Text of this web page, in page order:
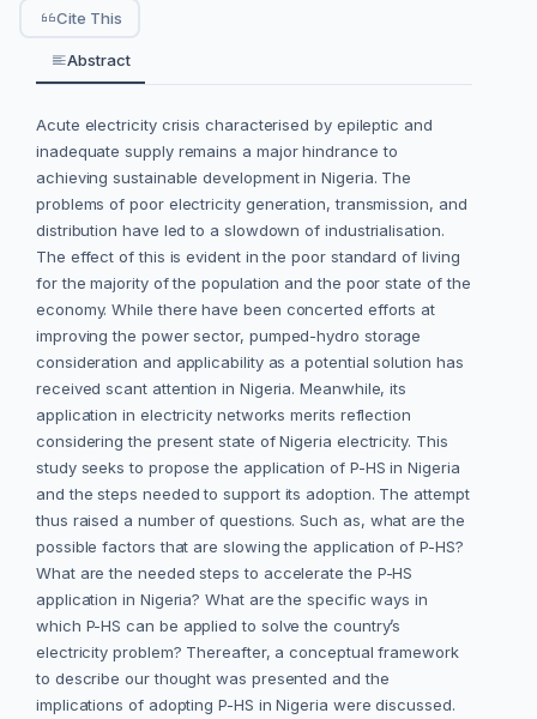
Cite This
Abstract
Acute electricity crisis characterised by epileptic and
inadequate supply remains a major hindrance to
achieving sustainable development in Nigeria. The
problems of poor electricity generation, transmission, and
distribution have led to a slowdown of industrialisation.
The effect of this is evident in the poor standard of living
for the majority of the population and the poor state of the
economy. While there have been concerted efforts at
improving the power sector, pumped-hydro storage
consideration and applicability as a potential solution has
received scant attention in Nigeria. Meanwhile, its
application in electricity networks merits reflection
considering the present state of Nigeria electricity. This
study seeks to propose the application of P-HS in Nigeria
and the steps needed to support its adoption. The attempt
thus raised a number of questions. Such as, what are the
possible factors that are slowing the application of P-HS?
What are the needed steps to accelerate the P-HS
application in Nigeria? What are the specific ways in
which P-HS can be applied to solve the country’s
electricity problem? Thereafter, a conceptual framework
to describe our thought was presented and the
implications of adopting P-HS in Nigeria were discussed.